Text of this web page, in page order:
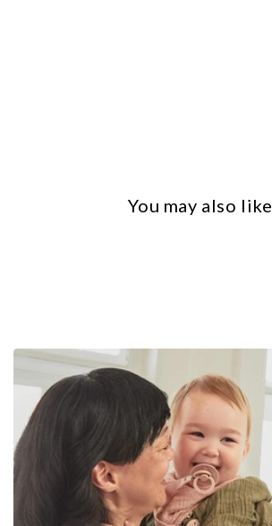
You may also like